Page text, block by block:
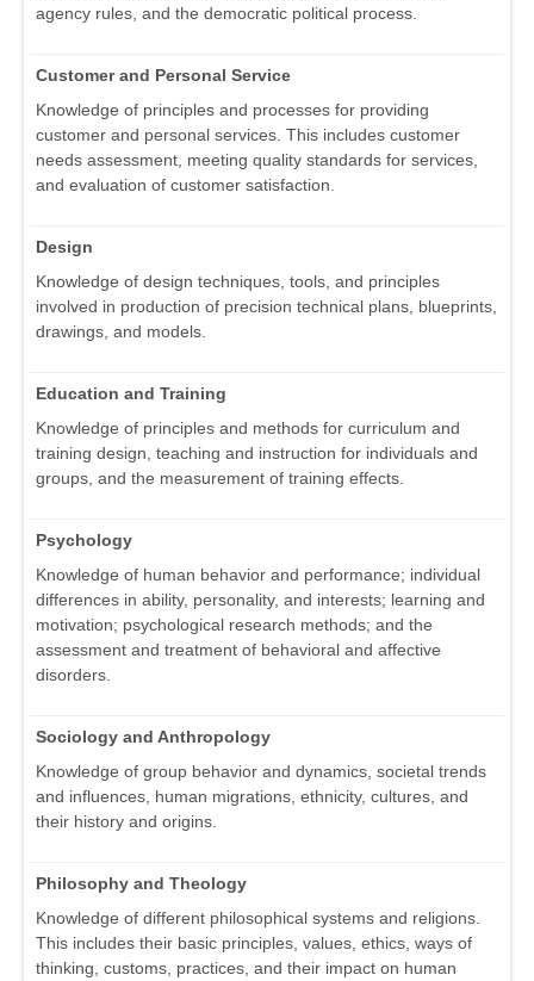
agency rules, and the democratic political process.
Customer and Personal Service
Knowledge of principles and processes for providing
customer and personal services. This includes customer
needs assessment, meeting quality standards for services,
and evaluation of customer satisfaction.
Design
Knowledge of design techniques, tools, and principles
involved in production of precision technical plans, blueprints,
drawings, and models.
Education and Training
Knowledge of principles and methods for curriculum and
training design, teaching and instruction for individuals and
groups, and the measurement of training effects.
Psychology
Knowledge of human behavior and performance; individual
differences in ability, personality, and interests; learning and
motivation; psychological research methods; and the
assessment and treatment of behavioral and affective
disorders.
Sociology and Anthropology
Knowledge of group behavior and dynamics, societal trends
and influences, human migrations, ethnicity, cultures, and
their history and origins.
Philosophy and Theology
Knowledge of different philosophical systems and religions.
This includes their basic principles, values, ethics, ways of
thinking, customs, practices, and their impact on human